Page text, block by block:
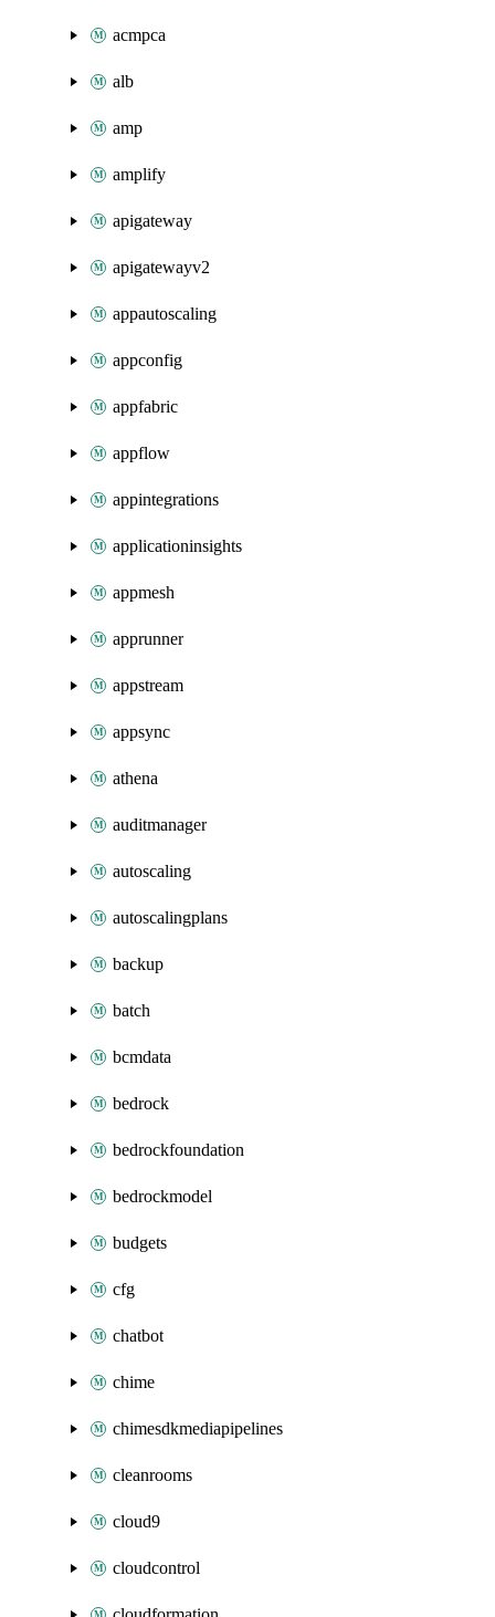
acmpca
alb
amp
amplify
apigateway
apigatewayv2
appautoscaling
appconfig
appfabric
appflow
appintegrations
applicationinsights
appmesh
apprunner
appstream
appsync
athena
auditmanager
autoscaling
autoscalingplans
backup
batch
bcmdata
bedrock
bedrockfoundation
bedrockmodel
budgets
cfg
chatbot
chime
chimesdkmediapipelines
cleanrooms
cloud9
cloudcontrol